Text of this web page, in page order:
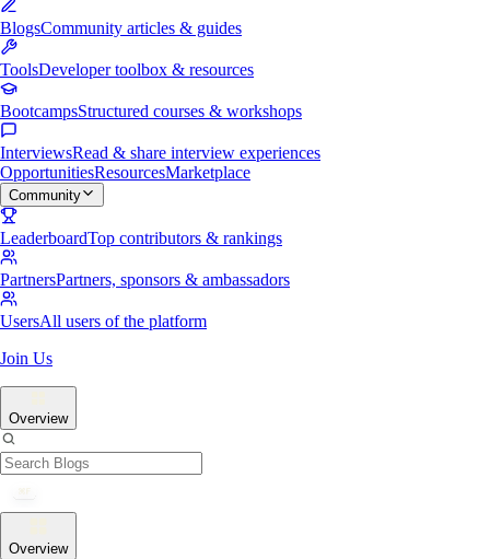
BlogsCommunity articles & guides
ToolsDeveloper toolbox & resources
BootcampsStructured courses & workshops
InterviewsRead & share interview experiences
OpportunitiesResourcesMarketplace
Community
LeaderboardTop contributors & rankings
PartnersPartners, sponsors & ambassadors
UsersAll users of the platform
Join Us
Overview
Overview